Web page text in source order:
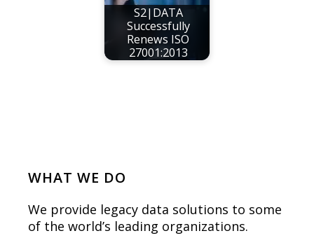
S2|DATA
Successfully
Renews ISO
27001:2013
WHAT WE DO
We provide legacy data solutions to some
of the world’s leading organizations.